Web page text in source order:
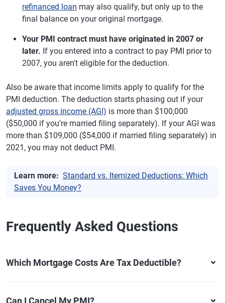
refinanced loan may also qualify, but only up to the
final balance on your original mortgage.
Your PMI contract must have originated in 2007 or
later. If you entered into a contract to pay PMI prior to
2007, you aren't eligible for the deduction.
Also be aware that income limits apply to qualify for the
PMI deduction. The deduction starts phasing out if your
adjusted gross income (AGI) is more than $100,000
($50,000 if you're married filing separately). If your AGI was
more than $109,000 ($54,000 if married filing separately) in
2021, you may not deduct PMI.
Learn more: Standard vs. Itemized Deductions: Which
Saves You Money?
Frequently Asked Questions
Which Mortgage Costs Are Tax Deductible?
Can I Cancel My PMI?